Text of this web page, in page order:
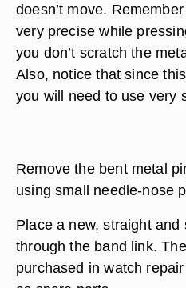
doesn’t move.
very precise while
you don’t scratch the
Also, notice that since
you will need to use very
Remove the bent metal
using small needle-nose
Place a new, straight and
through the band link.
purchased in watch